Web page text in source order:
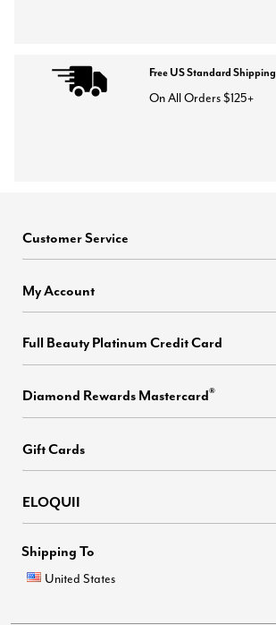
Free US Standard Shipping
On All Orders $125+
Customer Service
My Account
Full Beauty Platinum Credit Card
Diamond Rewards Mastercard®
Gift Cards
ELOQUII
Shipping To
United States